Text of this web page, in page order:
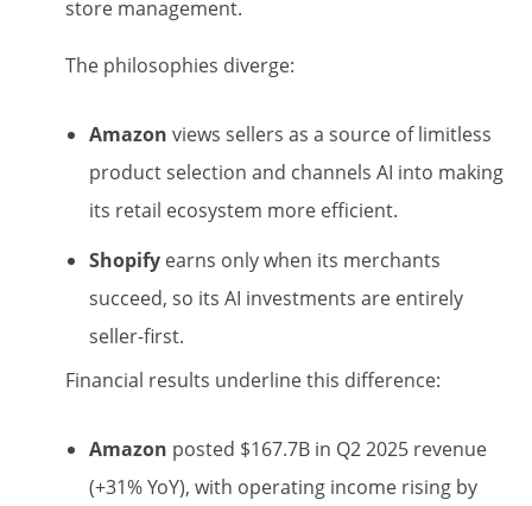
store management.
The philosophies diverge:
Amazon views sellers as a source of limitless
product selection and channels AI into making
its retail ecosystem more efficient.
Shopify earns only when its merchants
succeed, so its AI investments are entirely
seller-first.
Financial results underline this difference:
Amazon posted $167.7B in Q2 2025 revenue
(+31% YoY), with operating income rising by